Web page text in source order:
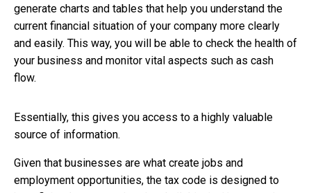
generate charts and tables that help you understand the
current financial situation of your company more clearly
and easily. This way, you will be able to check the health of
your business and monitor vital aspects such as cash
flow.
Essentially, this gives you access to a highly valuable
source of information.
Given that businesses are what create jobs and
employment opportunities, the tax code is designed to